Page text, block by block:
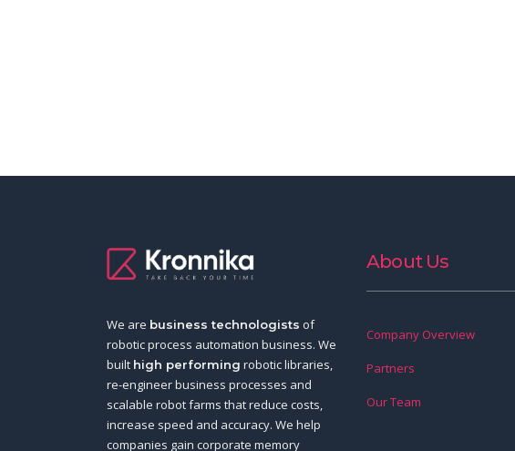
We are business technologists of
robotic process automation business. We
built high performing robotic libraries,
re-engineer business processes and
scalable robot farms that reduce costs,
increase speed and accuracy. We help
companies gain corporate memory
About Us
Company Overview
Partners
Our Team